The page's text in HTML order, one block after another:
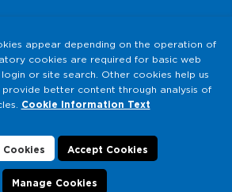
and Security Policy
DATA PROTECTION LAW (KVKK)
Clarification Text
Subject Application Form
appear depending on the operation of
cookies are required for basic web
or site search. Other cookies help us
better content through analysis of
Cookie Information Text
Cookies Accept Cookies
Manage Cookies